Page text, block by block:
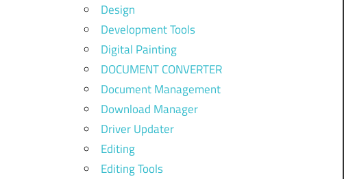
Design
Development Tools
Digital Painting
DOCUMENT CONVERTER
Document Management
Download Manager
Driver Updater
Editing
Editing Tools